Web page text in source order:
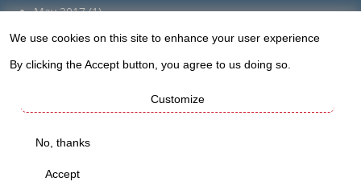
May 2017(1)
April 2017(1)
of
personal
data
We use cookies on this site to enhance your user experience
By clicking the Accept button, you agree to us doing so.
Customize
No, thanks
Accept